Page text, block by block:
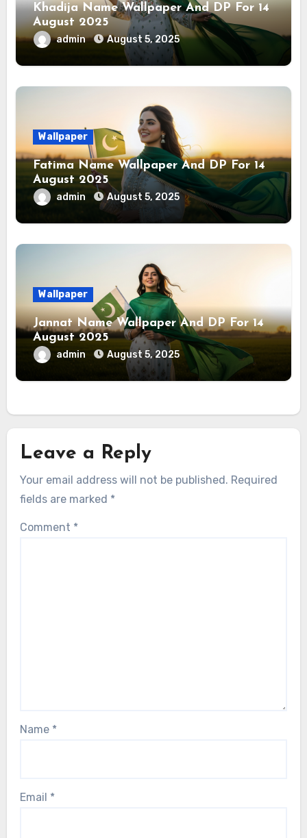
Khadija Name Wallpaper And DP For 14
August 2025
admin August 5, 2025
Wallpaper
Fatima Name Wallpaper And DP For 14
August 2025
admin August 5, 2025
Wallpaper
Jannat Name Wallpaper And DP For 14
August 2025
admin August 5, 2025
Leave a Reply
Your email address will not be published. Required
fields are marked *
Comment *
Name *
Email *